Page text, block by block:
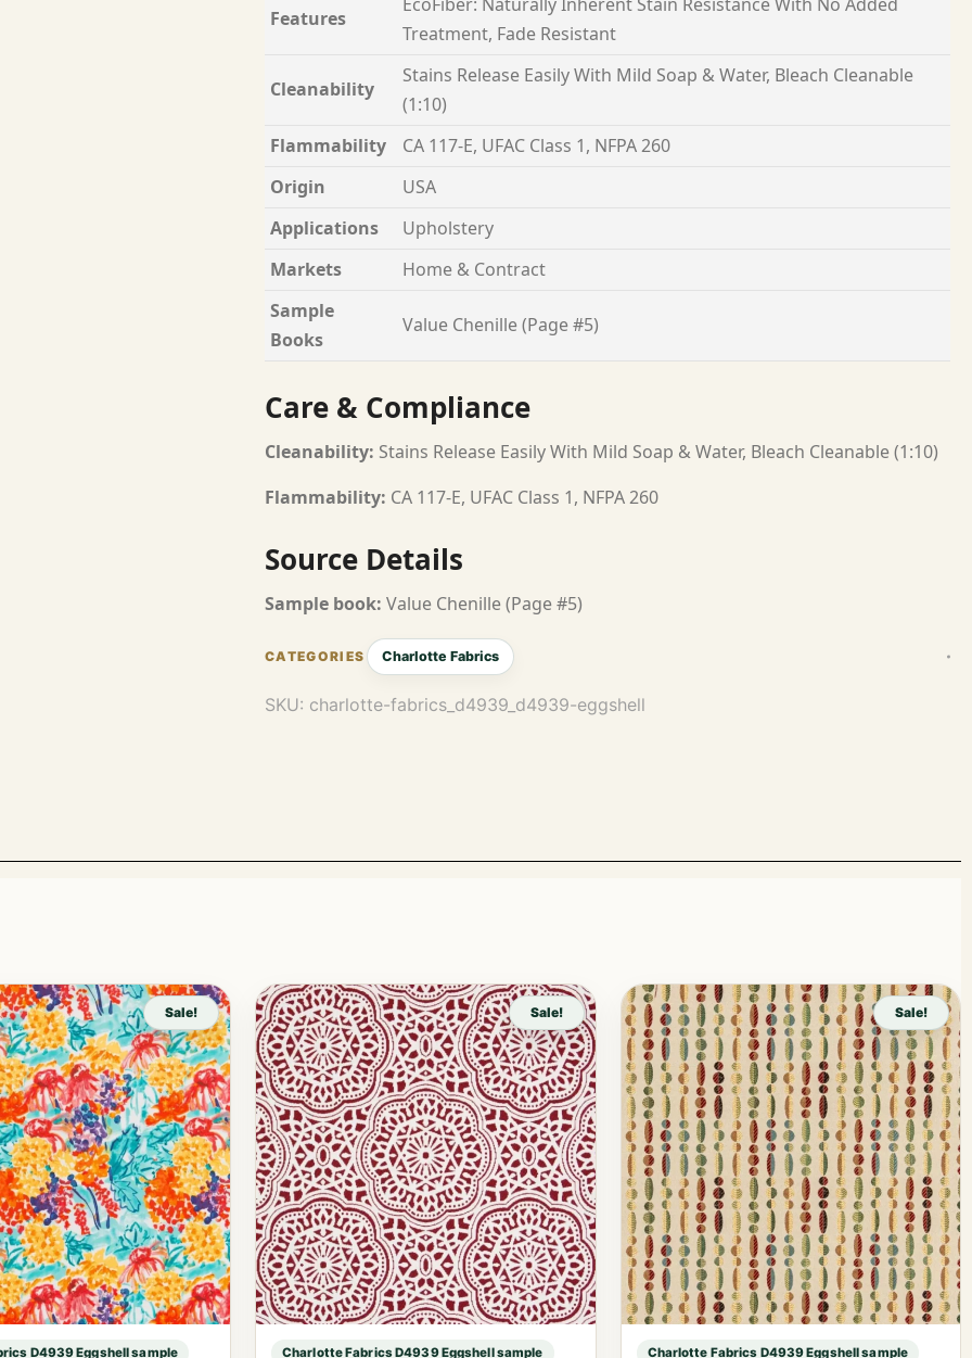
Features
Treatment, Fade Resistant
Cleanability
Stains Release Easily With Mild Soap & Water, Bleach Cleanable
(1:10)
Flammability
CA 117-E, UFAC Class 1, NFPA 260
Origin
USA
Applications
Upholstery
Markets
Home & Contract
Sample
Books
Value Chenille (Page #5)
Care & Compliance
Cleanability: Stains Release Easily With Mild Soap & Water, Bleach Cleanable (1:10)
Flammability: CA 117-E, UFAC Class 1, NFPA 260
Source Details
Sample book: Value Chenille (Page #5)
Charlotte Fabrics
SKU: charlotte-fabrics_d4939_d4939-eggshell
Sale!
D4939 Eggshell sample
Sale!
Charlotte Fabrics D4939 Eggshell sample
Sale!
Charlotte Fabrics D4939 Eggshell sample